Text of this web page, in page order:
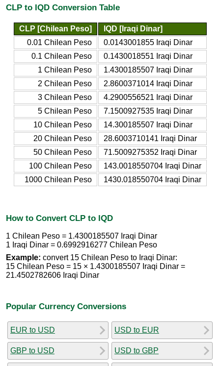
CLP to IQD Conversion Table
CLP [Chilean Peso]
IQD [Iraqi Dinar]
0.01 Chilean Peso
0.0143001855 Iraqi Dinar
0.1 Chilean Peso
0.1430018551 Iraqi Dinar
1 Chilean Peso
1.4300185507 Iraqi Dinar
2 Chilean Peso
2.8600371014 Iraqi Dinar
3 Chilean Peso
4.2900556521 Iraqi Dinar
5 Chilean Peso
7.1500927535 Iraqi Dinar
10 Chilean Peso
14.300185507 Iraqi Dinar
20 Chilean Peso
28.6003710141 Iraqi Dinar
50 Chilean Peso
71.5009275352 Iraqi Dinar
100 Chilean Peso
143.0018550704 Iraqi Dinar
1000 Chilean Peso
1430.018550704 Iraqi Dinar
How to Convert CLP to IQD
1 Chilean Peso = 1.4300185507 Iraqi Dinar
1 Iraqi Dinar = 0.6992916277 Chilean Peso
Example: convert 15 Chilean Peso to Iraqi Dinar:
15 Chilean Peso = 15 × 1.4300185507 Iraqi Dinar =
21.4502782606 Iraqi Dinar
Popular Currency Conversions
EUR to USD
GBP to USD
USD to EUR
USD to GBP